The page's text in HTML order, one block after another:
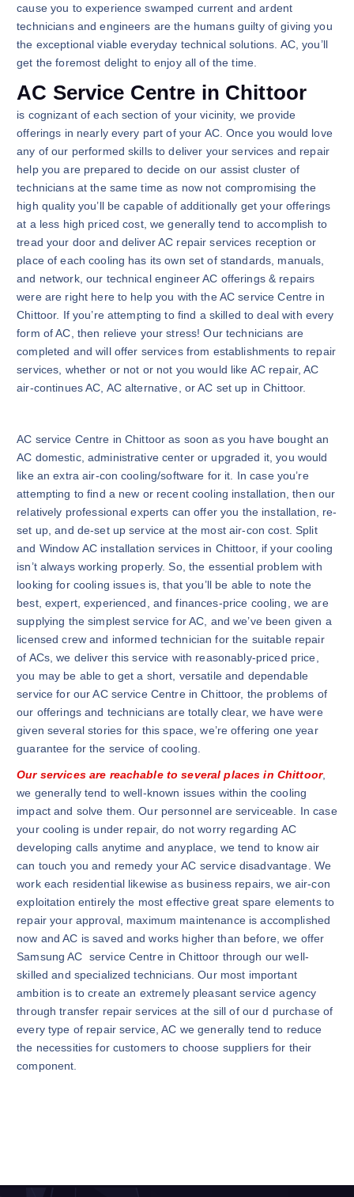
cause you to experience swamped current and ardent
technicians and engineers are the humans guilty of giving you
the exceptional viable everyday technical solutions. AC, you’ll
get the foremost delight to enjoy all of the time.
AC Service Centre in Chittoor
is cognizant of each section of your vicinity, we provide
offerings in nearly every part of your AC. Once you would love
any of our performed skills to deliver your services and repair
help you are prepared to decide on our assist cluster of
technicians at the same time as now not compromising the
high quality you’ll be capable of additionally get your offerings
at a less high priced cost, we generally tend to accomplish to
tread your door and deliver AC repair services reception or
place of each cooling has its own set of standards, manuals,
and network, our technical engineer AC offerings & repairs
were are right here to help you with the AC service Centre in
Chittoor. If you’re attempting to find a skilled to deal with every
form of AC, then relieve your stress! Our technicians are
completed and will offer services from establishments to repair
services, whether or not or not you would like AC repair, AC
air-continues AC, AC alternative, or AC set up in Chittoor.
AC service Centre in Chittoor as soon as you have bought an
AC domestic, administrative center or upgraded it, you would
like an extra air-con cooling/software for it. In case you’re
attempting to find a new or recent cooling installation, then our
relatively professional experts can offer you the installation, re-
set up, and de-set up service at the most air-con cost. Split
and Window AC installation services in Chittoor, if your cooling
isn’t always working properly. So, the essential problem with
looking for cooling issues is, that you’ll be able to note the
best, expert, experienced, and finances-price cooling, we are
supplying the simplest service for AC, and we’ve been given a
licensed crew and informed technician for the suitable repair
of ACs, we deliver this service with reasonably-priced price,
you may be able to get a short, versatile and dependable
service for our AC service Centre in Chittoor, the problems of
our offerings and technicians are totally clear, we have were
given several stories for this space, we’re offering one year
guarantee for the service of cooling.
Our services are reachable to several places in Chittoor,
we generally tend to well-known issues within the cooling
impact and solve them. Our personnel are serviceable. In case
your cooling is under repair, do not worry regarding AC
developing calls anytime and anyplace, we tend to know air
can touch you and remedy your AC service disadvantage. We
work each residential likewise as business repairs, we air-con
exploitation entirely the most effective great spare elements to
repair your approval, maximum maintenance is accomplished
now and AC is saved and works higher than before, we offer
Samsung AC service Centre in Chittoor through our well-
skilled and specialized technicians. Our most important
ambition is to create an extremely pleasant service agency
through transfer repair services at the sill of our d purchase of
every type of repair service, AC we generally tend to reduce
the necessities for customers to choose suppliers for their
component.